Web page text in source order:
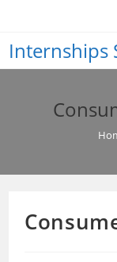
content
Internships